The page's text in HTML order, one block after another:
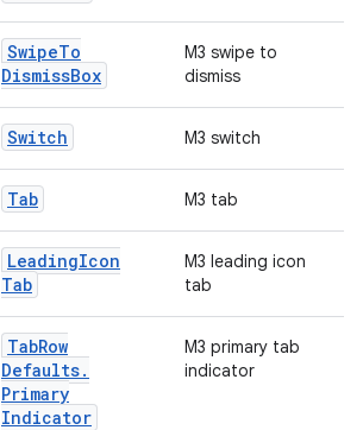
SwipeTo
DismissBox
M3 swipe to
dismiss
Switch M3 switch
Tab M3 tab
LeadingIcon
Tab
M3 leading icon
tab
TabRow
Defaults.
Primary
Indicator
M3 primary tab
indicator